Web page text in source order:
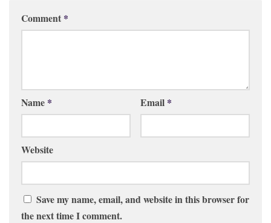
Comment *
Name * Email *
Website
Save my name, email, and website in this browser for
the next time I comment.